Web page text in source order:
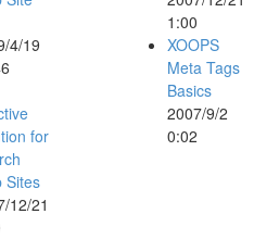
4/19
for
Sites
12/21
1:00
XOOPS
Meta Tags
Basics
2007/9/2
0:02